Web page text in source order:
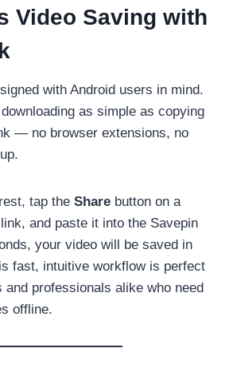
Video Saving with
with Android users in mind.
as simple as copying
— no browser extensions, no
tap the Share button on a
and paste it into the Savepin
your video will be saved in
fast, intuitive workflow is perfect
professionals alike who need
offline.